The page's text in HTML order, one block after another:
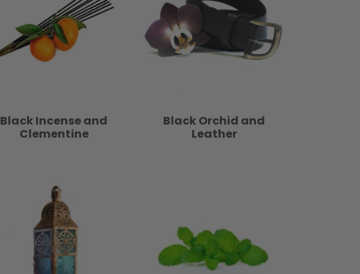
Black Incense and
Clementine
Black Orchid and
Leather